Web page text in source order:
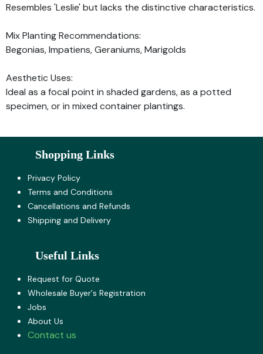
Resembles 'Leslie' but lacks the distinctive characteristics.
Mix Planting Recommendations:
Begonias, Impatiens, Geraniums, Marigolds
Aesthetic Uses:
Ideal as a focal point in shaded gardens, as a potted
specimen, or in mixed container plantings.
Shopping Links
Privacy Policy
Terms and Co​nditions
Cancellations and Refunds
Shipping and Delivery
Useful Links
Request for Quote
Wholesale Buyer's Registration
Jobs
About U​s
Contact us